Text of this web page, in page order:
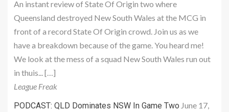
An instant review of State Of Origin two where
Queensland destroyed New South Wales at the MCG in
front of a record State Of Origin crowd. Join us as we
have a breakdown because of the game. You heard me!
We look at the mess of a squad New South Wales run out
in thuis... […]
League Freak
PODCAST: QLD Dominates NSW In Game Two June 17,